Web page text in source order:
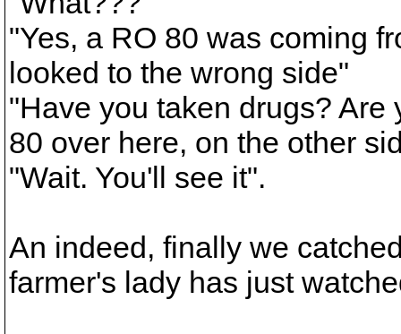
"Yes, a RO 80 was coming
looked to the wrong side"
"Have you taken drugs?
80 over here, on the other
"Wait. You'll see it".
An indeed, finally we
farmer's lady has just